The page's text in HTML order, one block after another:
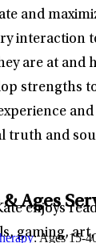
and
interaction
are at and
strengths
truth and
enjoys
gaming,
Ages
: Ages 15-